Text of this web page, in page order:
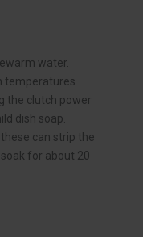
water.
temperatures
the clutch power
dish soap.
can strip the
for about 20